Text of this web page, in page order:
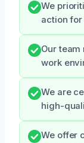
We
action
Our
work
We are
high-
We offer